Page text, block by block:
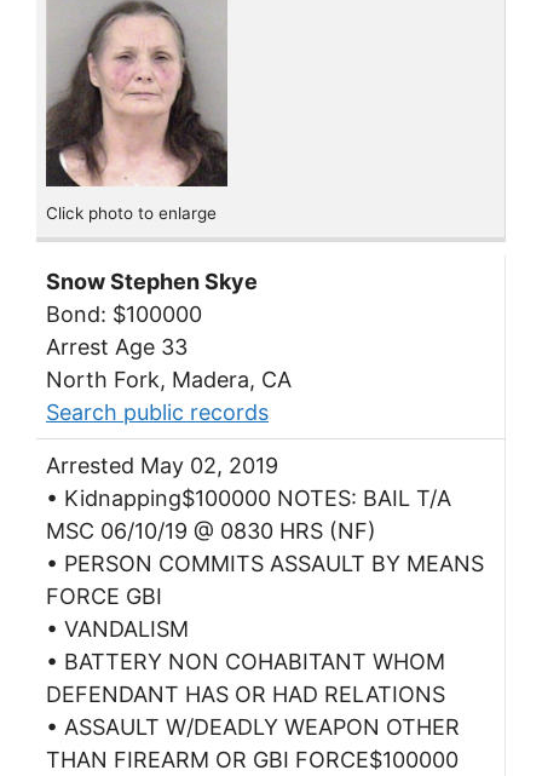
Click photo to enlarge
Snow Stephen Skye
Bond: $100000
Arrest Age 33
North Fork, Madera, CA
Search public records
Arrested May 02, 2019
• Kidnapping$100000 NOTES: BAIL T/A
MSC 06/10/19 @ 0830 HRS (NF)
• PERSON COMMITS ASSAULT BY MEANS
FORCE GBI
• VANDALISM
• BATTERY NON COHABITANT WHOM
DEFENDANT HAS OR HAD RELATIONS
• ASSAULT W/DEADLY WEAPON OTHER
THAN FIREARM OR GBI FORCE$100000